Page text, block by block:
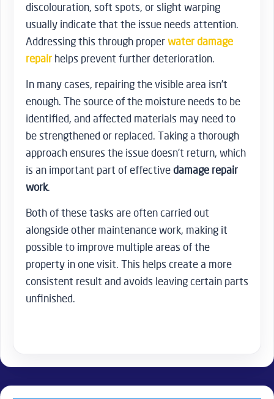
discolouration, soft spots, or slight warping
usually indicate that the issue needs attention.
Addressing this through properwater damage
repair helps prevent further deterioration.
In many cases, repairing the visible area isn’t
enough. The source of the moisture needs to be
identified, and affected materials may need to
be strengthened or replaced. Taking a thorough
approach ensures the issue doesn’t return, which
is an important part of effectivedamage repair
work.
Both of these tasks are often carried out
alongside other maintenance work, making it
possible to improve multiple areas of the
property in one visit. This helps create a more
consistent result and avoids leaving certain parts
unfinished.